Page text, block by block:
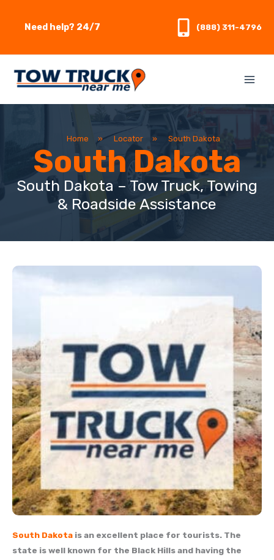
Need help? 24/7 (888) 311-4796
Home » Locator » South Dakota
South Dakota
South Dakota – Tow Truck, Towing
& Roadside Assistance
South Dakota is an excellent place for tourists. The
state is well known for the Black Hills and having the